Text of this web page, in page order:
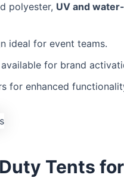
polyester, UV and water-
ideal for event teams.
for brand
for enhanced
Tents for